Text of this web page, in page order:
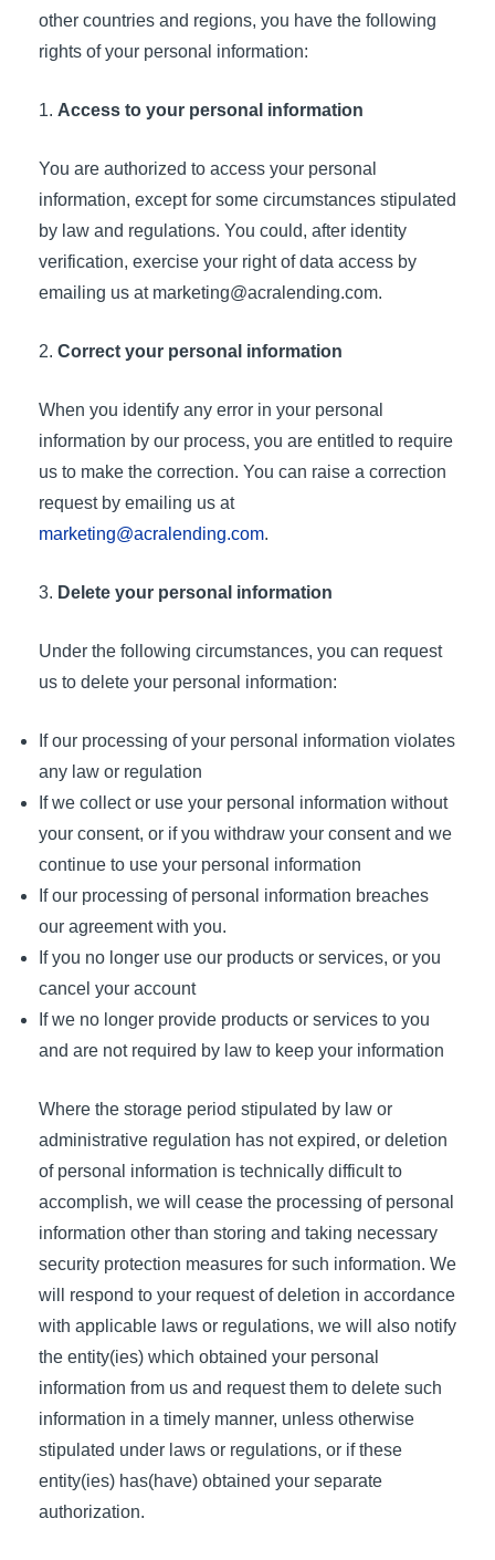
other countries and regions, you have the following
rights of your personal information:
Access to your personal information
You are authorized to access your personal
information, except for some circumstances stipulated
by law and regulations. You could, after identity
verification, exercise your right of data access by
emailing us at marketing@acralending.com.
Correct your personal information
When you identify any error in your personal
information by our process, you are entitled to require
us to make the correction. You can raise a correction
request by emailing us at
marketing@acralending.com.
Delete your personal information
Under the following circumstances, you can request
us to delete your personal information:
If our processing of your personal information violates
any law or regulation
If we collect or use your personal information without
your consent, or if you withdraw your consent and we
continue to use your personal information
If our processing of personal information breaches
our agreement with you.
If you no longer use our products or services, or you
cancel your account
If we no longer provide products or services to you
and are not required by law to keep your information
Where the storage period stipulated by law or
administrative regulation has not expired, or deletion
of personal information is technically difficult to
accomplish, we will cease the processing of personal
information other than storing and taking necessary
security protection measures for such information. We
will respond to your request of deletion in accordance
with applicable laws or regulations, we will also notify
the entity(ies) which obtained your personal
information from us and request them to delete such
information in a timely manner, unless otherwise
stipulated under laws or regulations, or if these
entity(ies) has(have) obtained your separate
authorization.